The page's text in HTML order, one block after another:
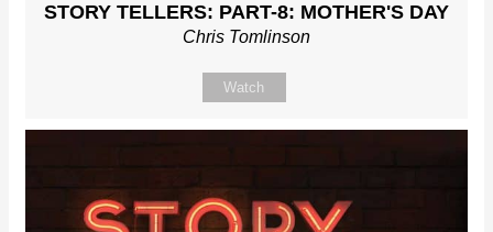
STORY TELLERS: PART-8: MOTHER'S DAY
Chris Tomlinson
Watch